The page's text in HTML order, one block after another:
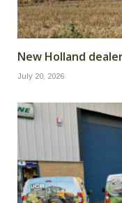
New Holland
July 20, 2026